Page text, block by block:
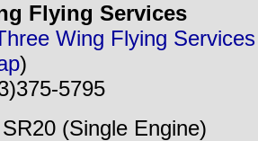
Flying Services
Wing Flying
)
5795
(Single Engine)